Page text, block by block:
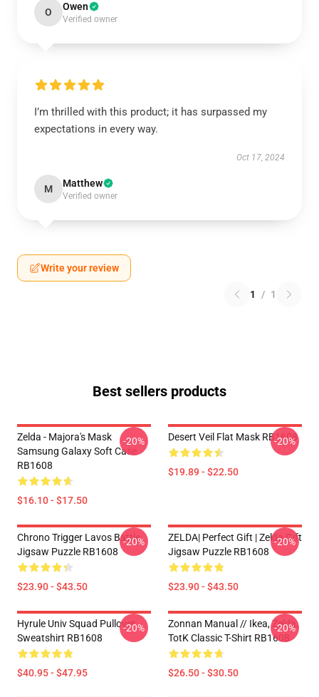
O Owen
Verified owner
I’m thrilled with this product; it has surpassed my
expectations in every way.
Oct 17, 2024
M Matthew
Verified owner
Write your review
1 / 1
Best sellers products
Zelda - Majora's Mask
Samsung Galaxy Soft Case
RB1608
$16.10 - $17.50
-20% Desert Veil Flat Mask RB1608
$19.89 - $22.50
-20%
Chrono Trigger Lavos Battle
Jigsaw Puzzle RB1608
$23.90 - $43.50
-20%
ZELDA| Perfect Gift | Zelda Gift
Jigsaw Puzzle RB1608
$23.90 - $43.50
-20%
Hyrule Univ Squad Pullover
Sweatshirt RB1608
$40.95 - $47.95
-20%
Zonnan Manual // Ikea, Zelda,
TotK Classic T-Shirt RB1608
$26.50 - $30.50
-20%